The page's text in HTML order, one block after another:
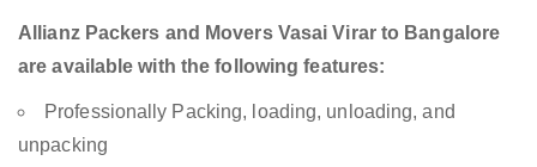
Allianz Packers and Movers Vasai Virar to Bangalore
are available with the following features:
Professionally Packing, loading, unloading, and
unpacking